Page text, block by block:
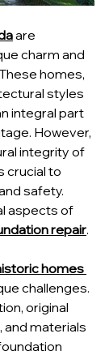
are
charm and
homes,
styles
integral part
However,
integrity of
crucial to
safety.
aspects of
repair.
homes
challenges.
original
materials